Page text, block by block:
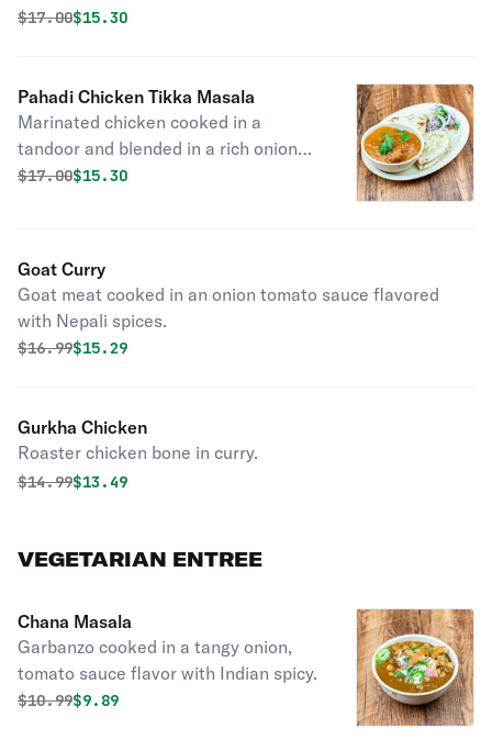
Original price was
$17.00Discounted price is
$15.30
Pahadi Chicken Tikka Masala
Marinated chicken cooked in a
tandoor and blended in a rich onion
tomato sauce.
Original price was
$17.00Discounted price is
$15.30
Goat Curry
Goat meat cooked in an onion tomato sauce flavored
with Nepali spices.
Original price was
$16.99Discounted price is
$15.29
Gurkha Chicken
Roaster chicken bone in curry.
Original price was
$14.99Discounted price is
$13.49
VEGETARIAN ENTREE
Chana Masala
Garbanzo cooked in a tangy onion,
tomato sauce flavor with Indian spicy.
Original price was
$10.99Discounted price is
$9.89